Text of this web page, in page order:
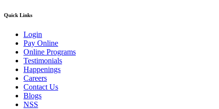
Quick Links
Login
Pay Online
Online Programs
Testimonials
Happenings
Careers
Contact Us
Blogs
NSS